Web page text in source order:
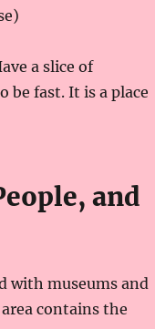
a slice of
be fast. It is a place
and
with museums and
contains the